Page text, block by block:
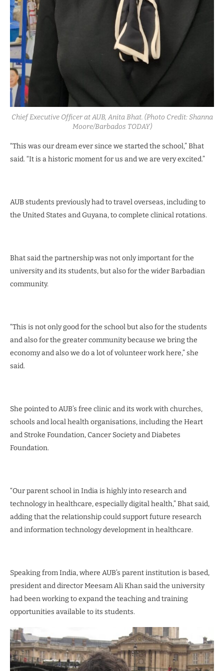
Chief Executive Officer at AUB, Anita Bhat. (Photo Credit: Shanna
Moore/Barbados TODAY)
“This was our dream ever since we started the school,” Bhat
said. “It is a historic moment for us and we are very excited.”
AUB students previously had to travel overseas, including to
the United States and Guyana, to complete clinical rotations.
Bhat said the partnership was not only important for the
university and its students, but also for the wider Barbadian
community.
“This is not only good for the school but also for the students
and also for the greater community because we bring the
economy and also we do a lot of volunteer work here,” she
said.
She pointed to AUB’s free clinic and its work with churches,
schools and local health organisations, including the Heart
and Stroke Foundation, Cancer Society and Diabetes
Foundation.
“Our parent school in India is highly into research and
technology in healthcare, especially digital health,” Bhat said,
adding that the relationship could support future research
and information technology development in healthcare.
Speaking from India, where AUB’s parent institution is based,
president and director Meesam Ali Khan said the university
had been working to expand the teaching and training
opportunities available to its students.